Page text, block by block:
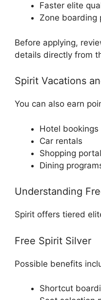
Faster elite
Zone boarding
Before applying,
details directly from
Spirit Vacations
You can also earn
Hotel bookings
Car rentals
Shopping
Dining
Understanding
Spirit offers tiered
Free Spirit Silver
Possible benefits
Shortcut